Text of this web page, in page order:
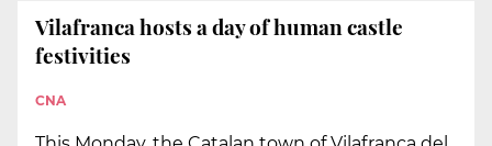
Vilafranca hosts a day of human castle
festivities
CNA